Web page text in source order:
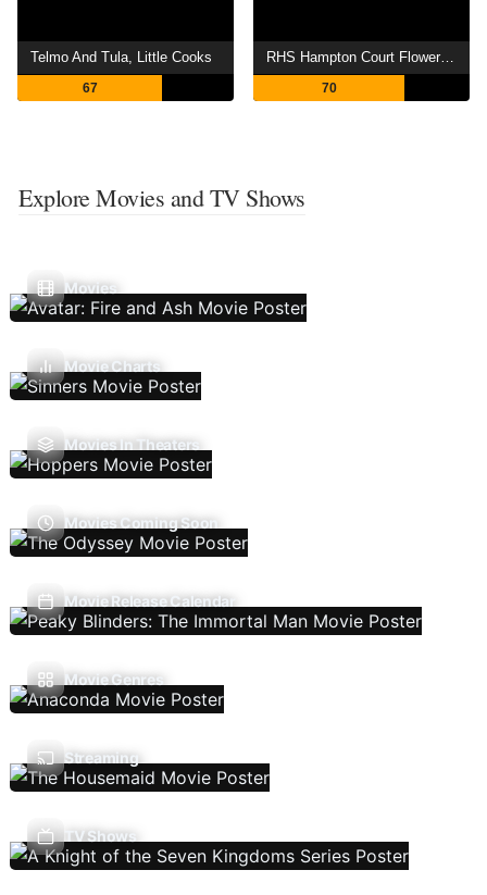
Telmo And Tula, Little Cooks
67
RHS Hampton Court Flower Show
70
Explore Movies and TV Shows
Movies
Movie Charts
Movies In Theaters
Movies Coming Soon
Movie Release Calendar
Movie Genres
Streaming
TV Shows